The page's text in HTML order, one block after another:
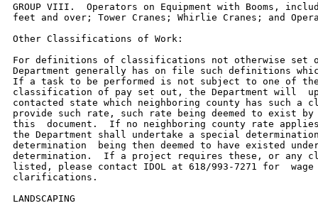
GROUP VIII.  Operators on Equipment with Booms,
feet and over; Tower Cranes; Whirlie Cranes; and
Other Classifications of Work:
For definitions of classifications not otherwise set
Department generally has on file such definitions
If a task to be performed is not subject to one of
classification of pay set out, the Department will
contacted state which neighboring county has such a
provide such rate, such rate being deemed to exist
this  document.  If no neighboring county rate
the Department shall undertake a special
determination  being then deemed to have existed
determination.  If a project requires these, or any
listed, please contact IDOL at 618/993-7271 for
clarifications.
LANDSCAPING